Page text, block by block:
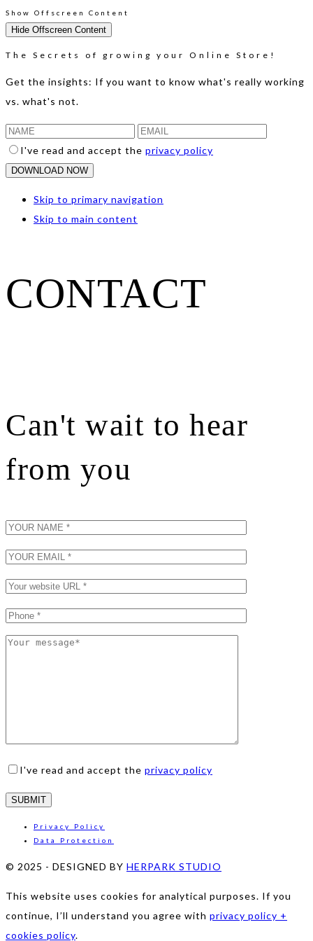
Show Offscreen Content
Hide Offscreen Content
The Secrets of growing your Online Store!
Get the insights: If you want to know what's really working
vs. what's not.
I've read and accept the privacy policy
Skip to primary navigation
Skip to main content
CONTACT
Can't wait to hear
from you
I've read and accept the privacy policy
Privacy Policy
Data Protection
© 2025 - DESIGNED BY HERPARK STUDIO
This website uses cookies for analytical purposes. If you
continue, I’ll understand you agree with privacy policy +
cookies policy.